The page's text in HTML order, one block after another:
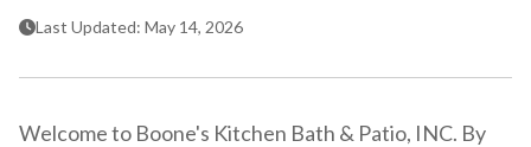
Last Updated: May 14, 2026
Welcome to Boone's Kitchen Bath & Patio, INC. By